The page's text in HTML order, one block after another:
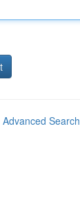
Advanced Search